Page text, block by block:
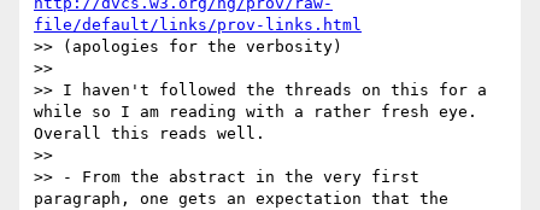
file/default/links/prov-links.html
>> (apologies for the verbosity)
>>
>> I haven't followed the threads on this for a
while so I am reading with a rather fresh eye.
Overall this reads well.
>>
>> - From the abstract in the very first
paragraph, one gets an expectation that the